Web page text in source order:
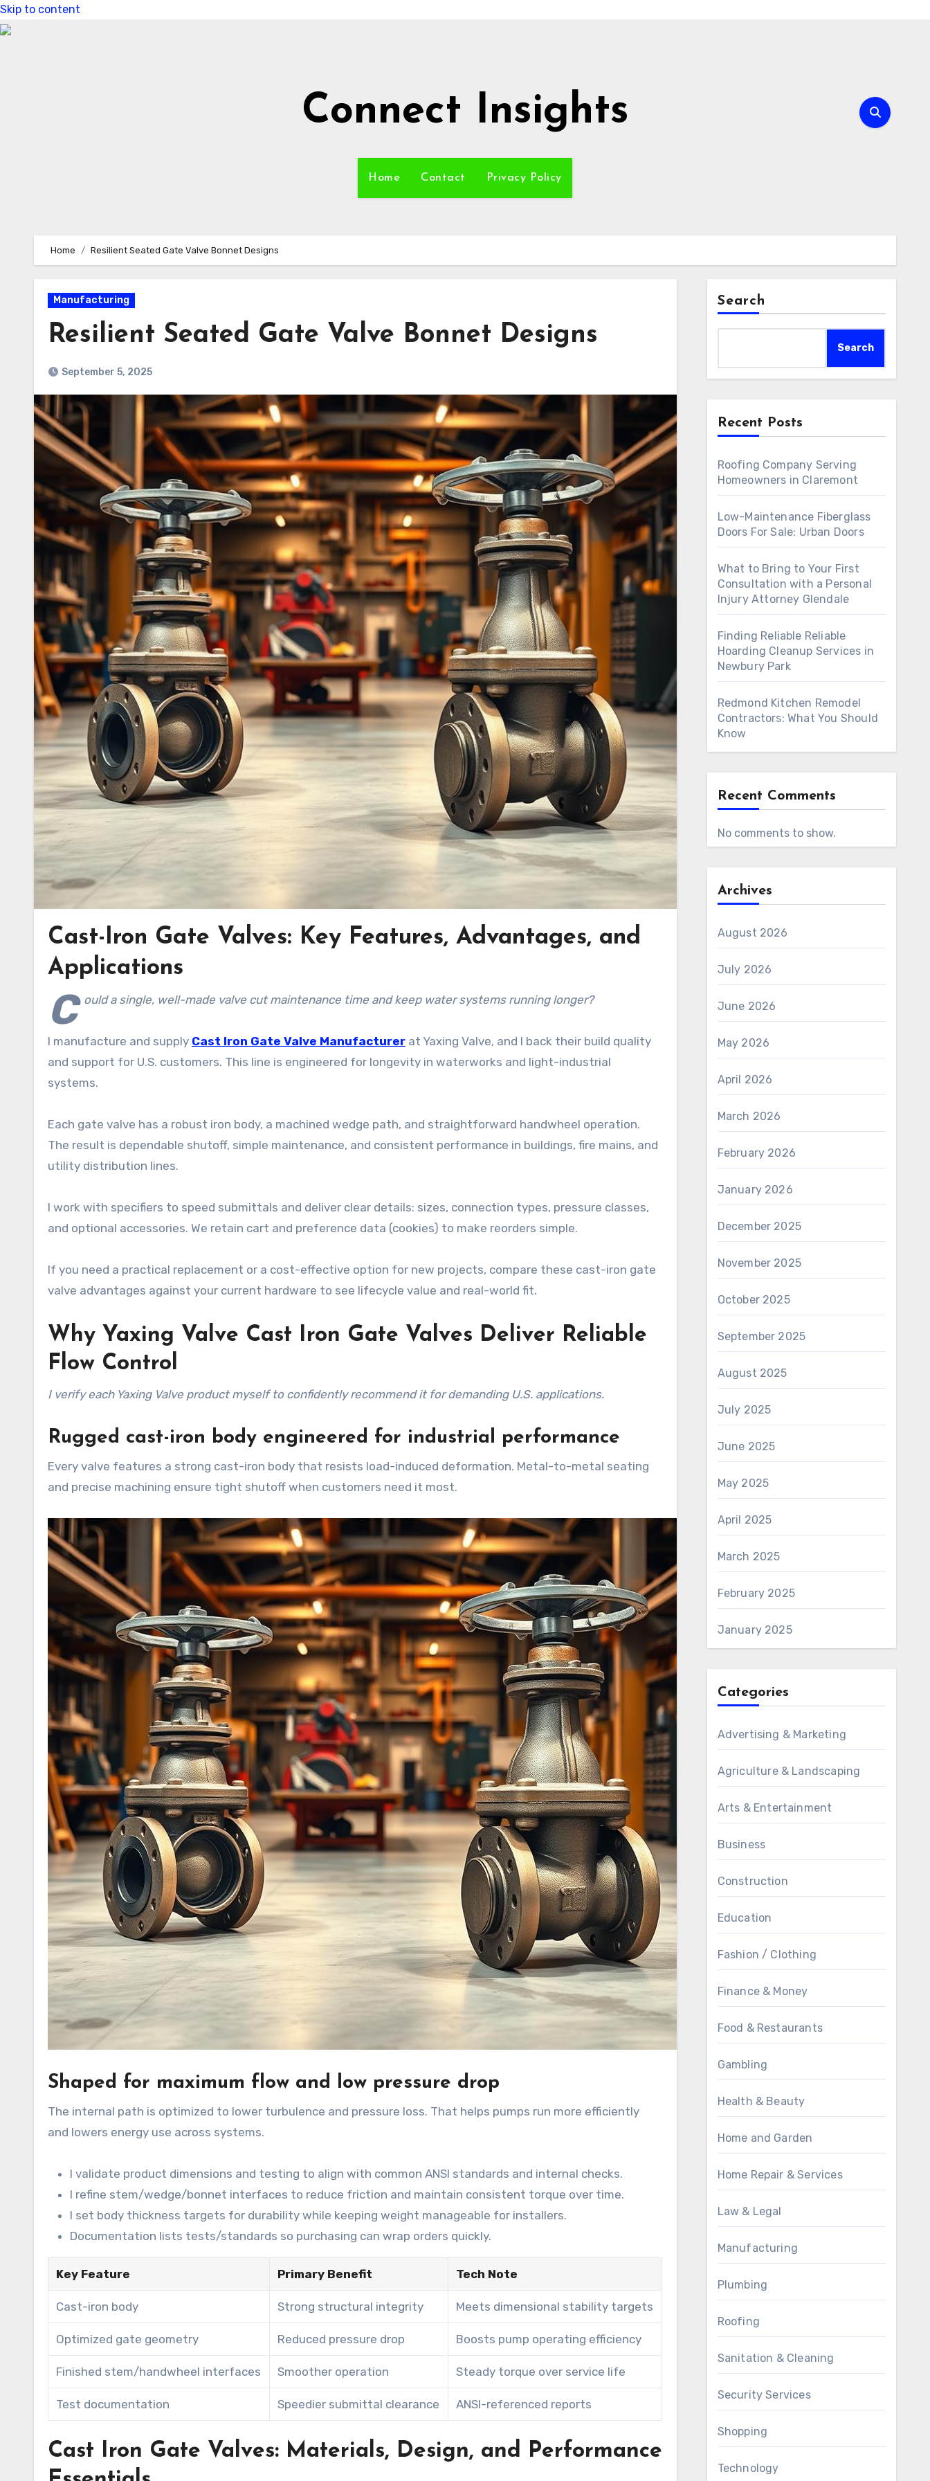
Skip to content
Connect Insights
Home Contact Privacy Policy
Home Resilient Seated Gate Valve Bonnet Designs
Manufacturing
Resilient Seated Gate Valve Bonnet Designs
September 5, 2025
Cast-Iron Gate Valves: Key Features, Advantages, and
Applications
C ould a single, well-made valve cut maintenance time and keep water systems running longer?
I manufacture and supply Cast Iron Gate Valve Manufacturer at Yaxing Valve, and I back their build quality
and support for U.S. customers. This line is engineered for longevity in waterworks and light-industrial
systems.
Each gate valve has a robust iron body, a machined wedge path, and straightforward handwheel operation.
The result is dependable shutoff, simple maintenance, and consistent performance in buildings, fire mains, and
utility distribution lines.
I work with specifiers to speed submittals and deliver clear details: sizes, connection types, pressure classes,
and optional accessories. We retain cart and preference data (cookies) to make reorders simple.
If you need a practical replacement or a cost-effective option for new projects, compare these cast-iron gate
valve advantages against your current hardware to see lifecycle value and real-world fit.
Why Yaxing Valve Cast Iron Gate Valves Deliver Reliable
Flow Control
I verify each Yaxing Valve product myself to confidently recommend it for demanding U.S. applications.
Rugged cast-iron body engineered for industrial performance
Every valve features a strong cast-iron body that resists load-induced deformation. Metal-to-metal seating
and precise machining ensure tight shutoff when customers need it most.
Shaped for maximum flow and low pressure drop
The internal path is optimized to lower turbulence and pressure loss. That helps pumps run more efficiently
and lowers energy use across systems.
I validate product dimensions and testing to align with common ANSI standards and internal checks.
I refine stem/wedge/bonnet interfaces to reduce friction and maintain consistent torque over time.
I set body thickness targets for durability while keeping weight manageable for installers.
Documentation lists tests/standards so purchasing can wrap orders quickly.
Key Feature Primary Benefit Tech Note
Cast-iron body Strong structural integrity Meets dimensional stability targets
Optimized gate geometry Reduced pressure drop Boosts pump operating efficiency
Finished stem/handwheel interfaces Smoother operation Steady torque over service life
Test documentation Speedier submittal clearance ANSI-referenced reports
Cast Iron Gate Valves: Materials, Design, and Performance
Search
Search
Recent Posts
Roofing Company Serving
Homeowners in Claremont
Low-Maintenance Fiberglass
Doors For Sale: Urban Doors
What to Bring to Your First
Consultation with a Personal
Injury Attorney Glendale
Finding Reliable Reliable
Hoarding Cleanup Services in
Newbury Park
Redmond Kitchen Remodel
Contractors: What You Should
Know
Recent Comments
No comments to show.
Archives
August 2026
July 2026
June 2026
May 2026
April 2026
March 2026
February 2026
January 2026
December 2025
November 2025
October 2025
September 2025
August 2025
July 2025
June 2025
May 2025
April 2025
March 2025
February 2025
January 2025
Categories
Advertising & Marketing
Agriculture & Landscaping
Arts & Entertainment
Business
Construction
Education
Fashion / Clothing
Finance & Money
Food & Restaurants
Gambling
Health & Beauty
Home and Garden
Home Repair & Services
Law & Legal
Manufacturing
Plumbing
Roofing
Sanitation & Cleaning
Security Services
Shopping
Technology